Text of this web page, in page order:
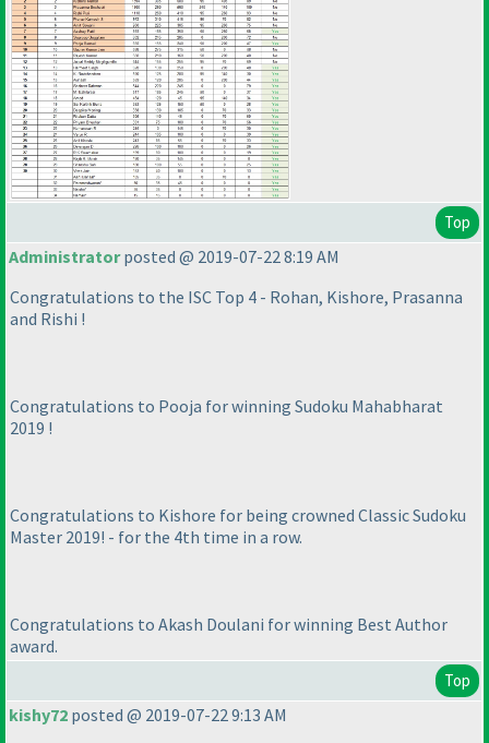
Top
Administratorposted @ 2019-07-22 8:19 AM
Congratulations to the ISC Top 4 - Rohan, Kishore, Prasanna
and Rishi !
Congratulations to Pooja for winning Sudoku Mahabharat
2019 !
Congratulations to Kishore for being crowned Classic Sudoku
Master 2019! - for the 4th time in a row.
Congratulations to Akash Doulani for winning Best Author
award.
Top
kishy72 posted @ 2019-07-22 9:13 AM